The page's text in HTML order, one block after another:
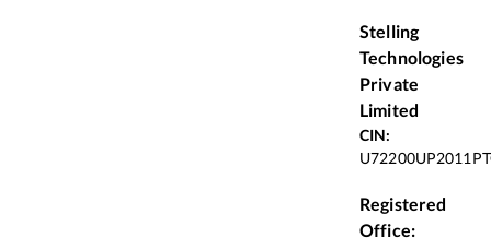
Stelling
Technologies
Private
Limited
CIN:
Registered
Office: